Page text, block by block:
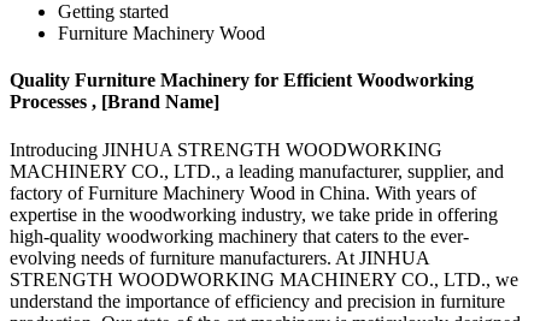
Getting started
Furniture Machinery Wood
Quality Furniture Machinery for Efficient Woodworking
Processes , [Brand Name]
Introducing JINHUA STRENGTH WOODWORKING
MACHINERY CO., LTD., a leading manufacturer, supplier, and
factory of Furniture Machinery Wood in China. With years of
expertise in the woodworking industry, we take pride in offering
high-quality woodworking machinery that caters to the ever-
evolving needs of furniture manufacturers. At JINHUA
STRENGTH WOODWORKING MACHINERY CO., LTD., we
understand the importance of efficiency and precision in furniture